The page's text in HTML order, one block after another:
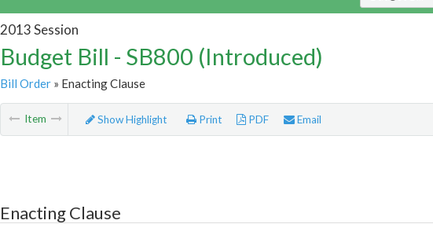
2013 Session
Budget Bill - SB800 (Introduced)
Bill Order» Enacting Clause
Item Show Highlight Print PDF Email
Enacting Clause